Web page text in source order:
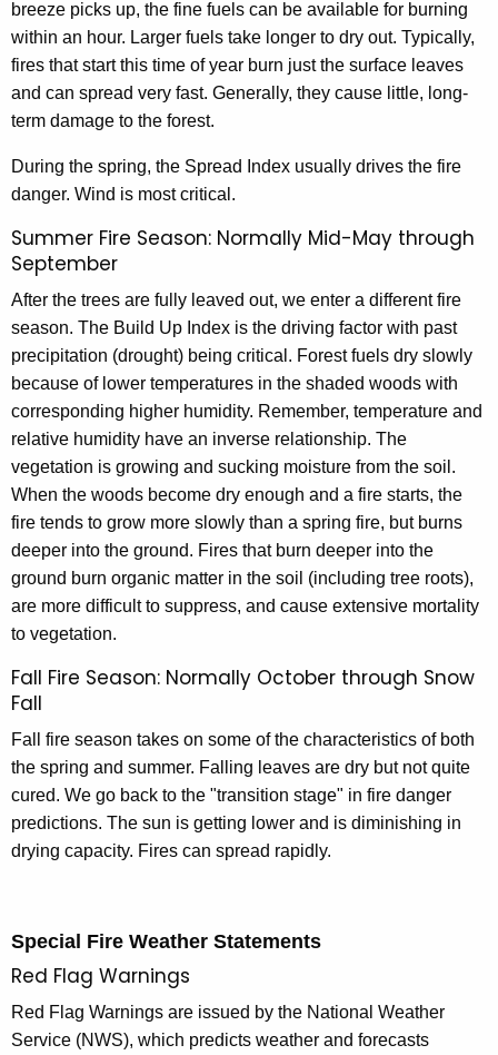
breeze picks up, the fine fuels can be available for burning
within an hour. Larger fuels take longer to dry out. Typically,
fires that start this time of year burn just the surface leaves
and can spread very fast. Generally, they cause little, long-
term damage to the forest.
During the spring, the Spread Index usually drives the fire
danger. Wind is most critical.
Summer Fire Season: Normally Mid-May through
September
After the trees are fully leaved out, we enter a different fire
season. The Build Up Index is the driving factor with past
precipitation (drought) being critical. Forest fuels dry slowly
because of lower temperatures in the shaded woods with
corresponding higher humidity. Remember, temperature and
relative humidity have an inverse relationship. The
vegetation is growing and sucking moisture from the soil.
When the woods become dry enough and a fire starts, the
fire tends to grow more slowly than a spring fire, but burns
deeper into the ground. Fires that burn deeper into the
ground burn organic matter in the soil (including tree roots),
are more difficult to suppress, and cause extensive mortality
to vegetation.
Fall Fire Season: Normally October through Snow
Fall
Fall fire season takes on some of the characteristics of both
the spring and summer. Falling leaves are dry but not quite
cured. We go back to the "transition stage" in fire danger
predictions. The sun is getting lower and is diminishing in
drying capacity. Fires can spread rapidly.
Special Fire Weather Statements
Red Flag Warnings
Red Flag Warnings are issued by the National Weather
Service (NWS), which predicts weather and forecasts